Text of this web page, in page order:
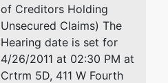
of Creditors Holding
Unsecured Claims) The
Hearing date is set for
4/26/2011 at 02:30 PM at
Crtrm 5D, 411 W Fourth